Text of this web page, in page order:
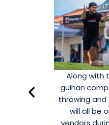
21, 2026
from 10a
Along with
guihan
throwing
will all be
vendors